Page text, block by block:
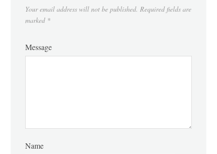
Your email address will not be published. Required fields are
marked *
Message
Name